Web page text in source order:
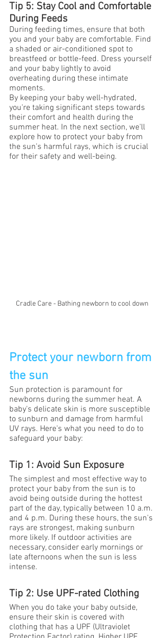
Tip 5: Stay Cool and Comfortable
During Feeds
During feeding times, ensure that both
you and your baby are comfortable. Find
a shaded or air-conditioned spot to
breastfeed or bottle-feed. Dress yourself
and your baby lightly to avoid
overheating during these intimate
moments.
By keeping your baby well-hydrated,
you're taking significant steps towards
their comfort and health during the
summer heat. In the next section, we'll
explore how to protect your baby from
the sun's harmful rays, which is crucial
for their safety and well-being.
Cradle Care - Bathing newborn to cool down
Protect your newborn from
the sun
Sun protection is paramount for
newborns during the summer heat. A
baby's delicate skin is more susceptible
to sunburn and damage from harmful
UV rays. Here's what you need to do to
safeguard your baby:
Tip 1: Avoid Sun Exposure
The simplest and most effective way to
protect your baby from the sun is to
avoid being outside during the hottest
part of the day, typically between 10 a.m.
and 4 p.m. During these hours, the sun's
rays are strongest, making sunburn
more likely. If outdoor activities are
necessary, consider early mornings or
late afternoons when the sun is less
intense.
Tip 2: Use UPF-rated Clothing
When you do take your baby outside,
ensure their skin is covered with
clothing that has a UPF (Ultraviolet